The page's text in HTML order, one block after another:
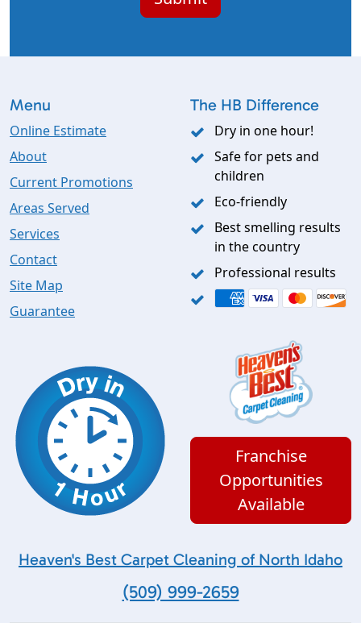
Menu
Online Estimate
About
Current Promotions
Areas Served
Services
Contact
Site Map
Guarantee
The HB Difference
Dry in one hour!
Safe for pets and
children
Eco-friendly
Best smelling results
in the country
Professional results
Franchise
Opportunities
Available
Heaven's Best Carpet Cleaning of North Idaho
(509) 999-2659